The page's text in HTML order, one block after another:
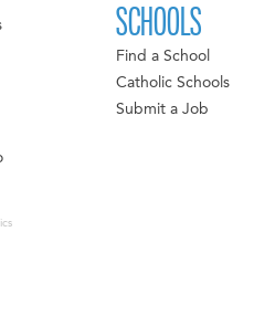
SCHOOLS
Find a School
Catholic Schools
Submit a Job